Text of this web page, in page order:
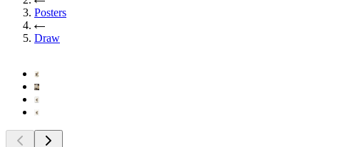
Posters
Draw